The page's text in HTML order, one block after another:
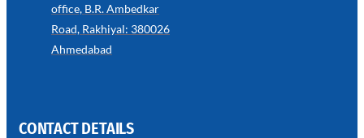
Wire
Rope
Invisible
Grills
with
office, B.R. Ambedkar
Road, Rakhiyal: 380026
Ahmedabad
CONTACT DETAILS